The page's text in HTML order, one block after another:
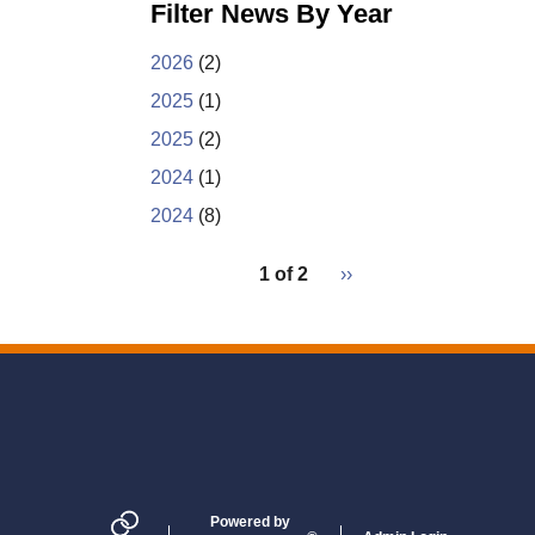
b
o
e
e
Filter News By Year
2026 (2)
2025 (1)
2025 (2)
2024 (1)
2024 (8)
1 of 2
Next
››
Powered by